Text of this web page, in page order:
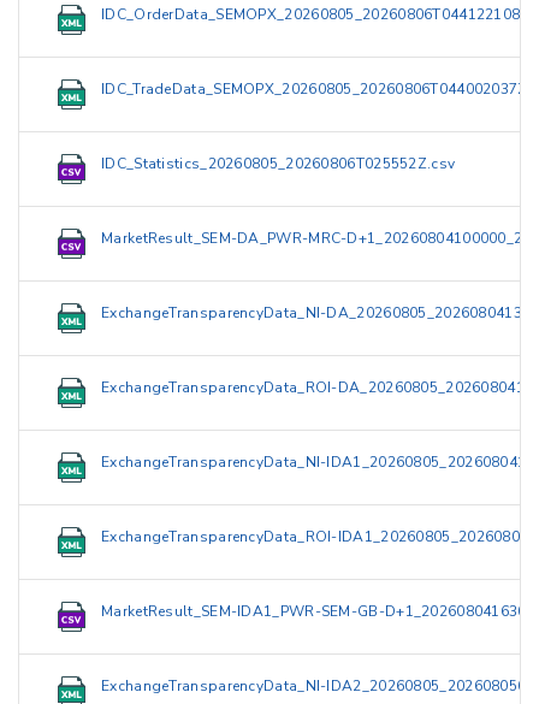
IDC_Statistics_20260805_20260806T025552Z.csv
MarketResult_SEM-DA_PWR-MRC-
ExchangeTransparencyData_NI-
ExchangeTransparencyData_ROI-
ExchangeTransparencyData_NI-
ExchangeTransparencyData_ROI-
MarketResult_SEM-IDA1_PWR-SEM-GB-
ExchangeTransparencyData_NI-